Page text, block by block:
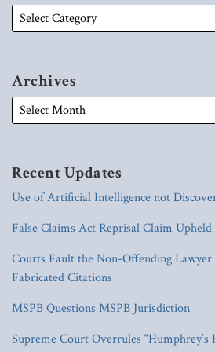
Archives
Recent Updates
Use of Artificial Intelligence not
False Claims Act Reprisal Claim Upheld
Courts Fault the Non-Offending
Fabricated Citations
MSPB Questions MSPB Jurisdiction
Supreme Court Overrules “Humphrey’s